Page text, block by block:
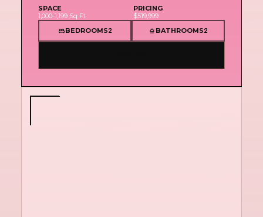
SPACE
1,000-1,199 Sq Ft
PRICING
$519,999
BEDROOMS2 BATHROOMS2